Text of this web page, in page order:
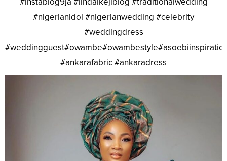
#nigerianidol #nigerianwedding #celebrity
#weddingdress
#ankarafabric #ankaradress